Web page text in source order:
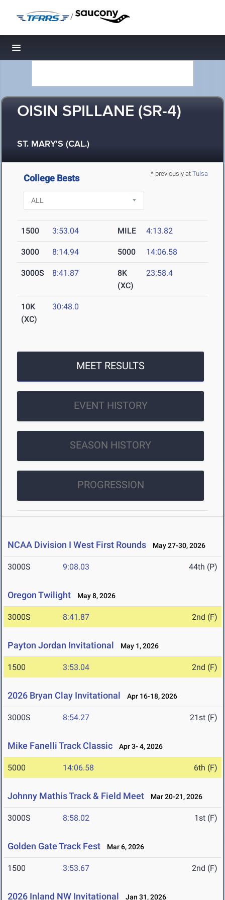
/
Toggle navigation
OISIN SPILLANE (SR-4)
ST. MARY'S (CAL.)
* previously at Tulsa
College Bests
1500 3:53.04 MILE 4:13.82
3000 8:14.94 5000 14:06.58
3000S 8:41.87
8K
(XC)
23:58.4
10K
(XC)
30:48.0
MEET RESULTS
EVENT HISTORY
SEASON HISTORY
PROGRESSION
NCAA Division I West First Rounds May 27-30, 2026
3000S 9:08.03 44th (P)
Oregon Twilight May 8, 2026
3000S 8:41.87 2nd (F)
Payton Jordan Invitational May 1, 2026
1500 3:53.04 2nd (F)
2026 Bryan Clay Invitational Apr 16-18, 2026
3000S 8:54.27 21st (F)
Mike Fanelli Track Classic Apr 3- 4, 2026
5000 14:06.58 6th (F)
Johnny Mathis Track & Field Meet Mar 20-21, 2026
3000S 8:58.02 1st (F)
Golden Gate Track Fest Mar 6, 2026
1500 3:53.67 2nd (F)
2026 Inland NW Invitational Jan 31, 2026